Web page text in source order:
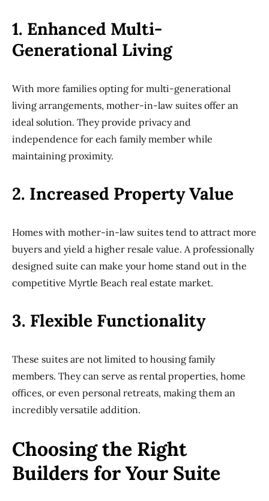
1. Enhanced Multi-
Generational Living
With more families opting for multi-generational
living arrangements, mother-in-law suites offer an
ideal solution. They provide privacy and
independence for each family member while
maintaining proximity.
2. Increased Property Value
Homes with mother-in-law suites tend to attract more
buyers and yield a higher resale value. A professionally
designed suite can make your home stand out in the
competitive Myrtle Beach real estate market.
3. Flexible Functionality
These suites are not limited to housing family
members. They can serve as rental properties, home
offices, or even personal retreats, making them an
incredibly versatile addition.
Choosing the Right
Builders for Your Suite